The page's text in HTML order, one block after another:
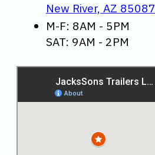
New River, AZ 85087
M-F: 8AM - 5PM
SAT: 9AM - 2PM